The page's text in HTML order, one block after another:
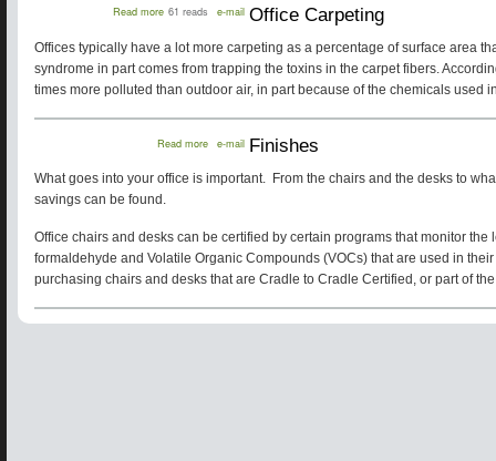
Office Carpeting
Read moreabout
Carpeting
61 reads e-mail
Offices typically have a lot more carpeting as a percentage of surface area
syndrome in part comes from trapping the toxins in the carpet fibers.
times more polluted than outdoor air, in part because of the chemicals used
Finishes
Read more about
e-mail
What goes into your office is important. From the chairs and the desks to
savings can be found.
Office chairs and desks can be certified by certain programs that monitor the
formaldehyde and Volatile Organic Compounds (VOCs) that are used in
purchasing chairs and desks that are Cradle to Cradle Certified, or part of